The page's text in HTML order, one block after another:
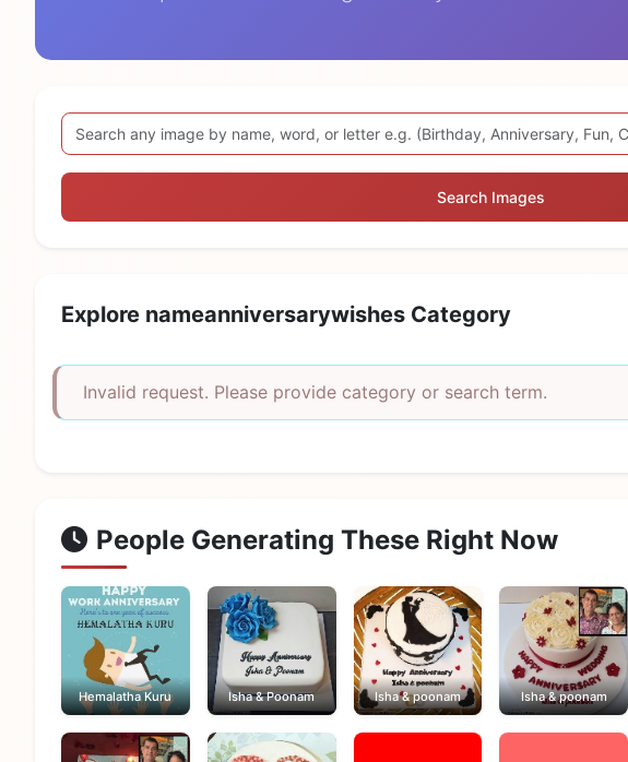
Search Images
Explore nameanniversarywishes Category
Invalid request. Please provide category or search term.
People Generating These Right Now
Hemalatha Kuru Isha & Poonam Isha & poonam Isha & poonam